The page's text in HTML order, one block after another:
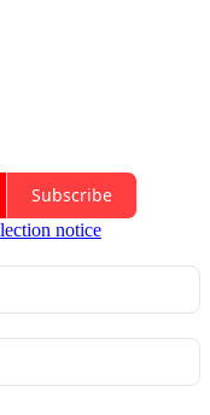
Subscribe
notice